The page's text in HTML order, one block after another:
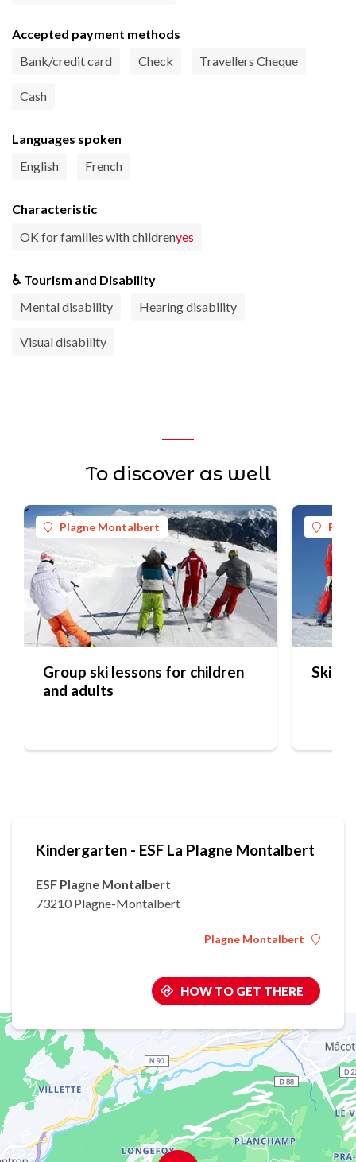
Accepted payment methods
Bank/credit card
Check Travellers Cheque
Cash
Languages spoken
English
French
Characteristic
OK for families with childrenyes
♿ Tourism and Disability
Mental disability
Hearing disability
Visual disability
To discover as well
Plagne Montalbert
Group ski lessons for children
and adults
Ski
Kindergarten - ESF La Plagne Montalbert
ESF Plagne Montalbert
73210 Plagne-Montalbert
Plagne Montalbert
HOW TO GET THERE